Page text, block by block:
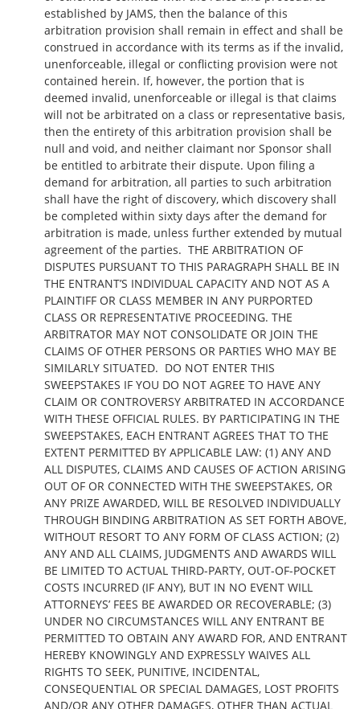
established by JAMS, then the balance of this
arbitration provision shall remain in effect and shall be
construed in accordance with its terms as if the invalid,
unenforceable, illegal or conflicting provision were not
contained herein. If, however, the portion that is
deemed invalid, unenforceable or illegal is that claims
will not be arbitrated on a class or representative basis,
then the entirety of this arbitration provision shall be
null and void, and neither claimant nor Sponsor shall
be entitled to arbitrate their dispute. Upon filing a
demand for arbitration, all parties to such arbitration
shall have the right of discovery, which discovery shall
be completed within sixty days after the demand for
arbitration is made, unless further extended by mutual
agreement of the parties. THE ARBITRATION OF
DISPUTES PURSUANT TO THIS PARAGRAPH SHALL BE IN
THE ENTRANT’S INDIVIDUAL CAPACITY AND NOT AS A
PLAINTIFF OR CLASS MEMBER IN ANY PURPORTED
CLASS OR REPRESENTATIVE PROCEEDING. THE
ARBITRATOR MAY NOT CONSOLIDATE OR JOIN THE
CLAIMS OF OTHER PERSONS OR PARTIES WHO MAY BE
SIMILARLY SITUATED. DO NOT ENTER THIS
SWEEPSTAKES IF YOU DO NOT AGREE TO HAVE ANY
CLAIM OR CONTROVERSY ARBITRATED IN ACCORDANCE
WITH THESE OFFICIAL RULES. BY PARTICIPATING IN THE
SWEEPSTAKES, EACH ENTRANT AGREES THAT TO THE
EXTENT PERMITTED BY APPLICABLE LAW: (1) ANY AND
ALL DISPUTES, CLAIMS AND CAUSES OF ACTION ARISING
OUT OF OR CONNECTED WITH THE SWEEPSTAKES, OR
ANY PRIZE AWARDED, WILL BE RESOLVED INDIVIDUALLY
THROUGH BINDING ARBITRATION AS SET FORTH ABOVE,
WITHOUT RESORT TO ANY FORM OF CLASS ACTION; (2)
ANY AND ALL CLAIMS, JUDGMENTS AND AWARDS WILL
BE LIMITED TO ACTUAL THIRD-PARTY, OUT-OF-POCKET
COSTS INCURRED (IF ANY), BUT IN NO EVENT WILL
ATTORNEYS’ FEES BE AWARDED OR RECOVERABLE; (3)
UNDER NO CIRCUMSTANCES WILL ANY ENTRANT BE
PERMITTED TO OBTAIN ANY AWARD FOR, AND ENTRANT
HEREBY KNOWINGLY AND EXPRESSLY WAIVES ALL
RIGHTS TO SEEK, PUNITIVE, INCIDENTAL,
CONSEQUENTIAL OR SPECIAL DAMAGES, LOST PROFITS
AND/OR ANY OTHER DAMAGES, OTHER THAN ACTUAL